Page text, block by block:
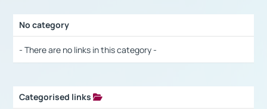
No category
- There are no links in this category -
Categorised links